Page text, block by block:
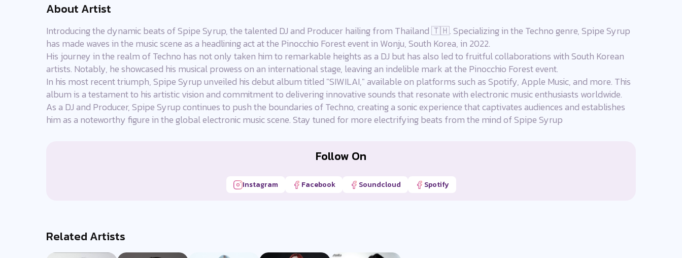
About Artist
Introducing the dynamic beats of Spipe Syrup, the talented DJ and Producer hailing from Thailand 🇹🇭. Specializing in the Techno genre, Spipe Syrup
has made waves in the music scene as a headlining act at the Pinocchio Forest event in Wonju, South Korea, in 2022.
His journey in the realm of Techno has not only taken him to remarkable heights as a DJ but has also led to fruitful collaborations with South Korean
artists. Notably, he showcased his musical prowess on an international stage, leaving an indelible mark at the Pinocchio Forest event.
In his most recent triumph, Spipe Syrup unveiled his debut album titled "SIWILAI," available on platforms such as Spotify, Apple Music, and more. This
album is a testament to his artistic vision and commitment to delivering innovative sounds that resonate with electronic music enthusiasts worldwide.
As a DJ and Producer, Spipe Syrup continues to push the boundaries of Techno, creating a sonic experience that captivates audiences and establishes
him as a noteworthy figure in the global electronic music scene. Stay tuned for more electrifying beats from the mind of Spipe Syrup
Follow On
Instagram Facebook Soundcloud Spotify
Related Artists